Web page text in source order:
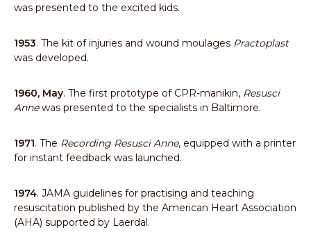
was presented to the excited kids.
1953. The kit of injuries and wound moulages Practoplast
was developed.
1960, May. The first prototype of CPR-manikin, Resusci
Annewas presented to the specialists in Baltimore.
1971. The Recording Resusci Anne, equipped with a printer
for instant feedback was launched.
1974. JAMA guidelines for practising and teaching
resuscitation published by the American Heart Association
(AHA) supported by Laerdal.